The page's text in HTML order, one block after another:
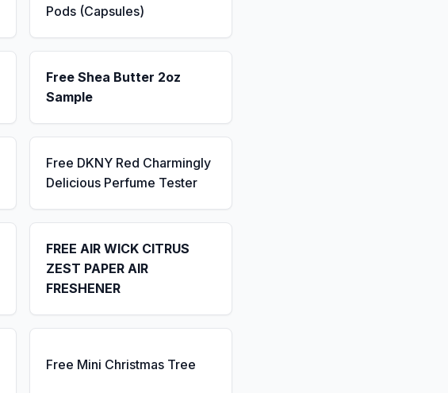
Pods (Capsules)
Free Shea Butter 2oz
Sample
Free DKNY Red Charmingly
Delicious Perfume Tester
FREE AIR WICK CITRUS
ZEST PAPER AIR
FRESHENER
Free Mini Christmas Tree